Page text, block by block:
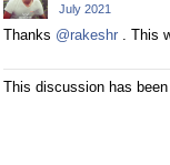
July 2021
Thanks @rakeshr . This
This discussion has been